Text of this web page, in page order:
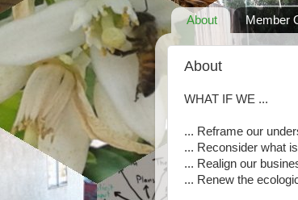
About Member
About
WHAT IF WE ...
... Reframe our
... Reconsider what
... Realign our
... Renew the